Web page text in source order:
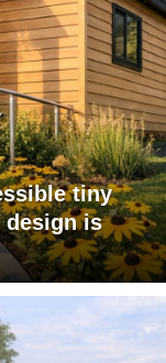
tiny
design is